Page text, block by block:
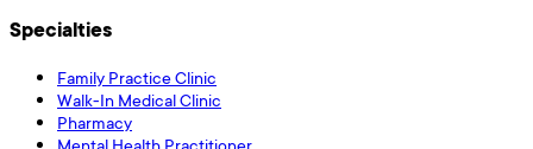
Specialties
Family Practice Clinic
Walk-In Medical Clinic
Pharmacy